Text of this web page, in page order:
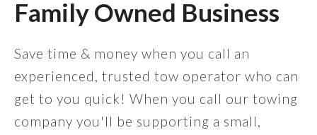
Family Owned Business
Save time & money when you call an
experienced, trusted tow operator who can
get to you quick! When you call our towing
company you'll be supporting a small,